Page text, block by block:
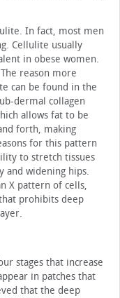
In fact, most men
Cellulite usually
in obese women.
reason more
can be found in the
dermal collagen
allows fat to be
forth, making
for this pattern
to stretch tissues
and widening hips.
X pattern of cells,
prohibits deep
stages that increase
in patches that
that the deep